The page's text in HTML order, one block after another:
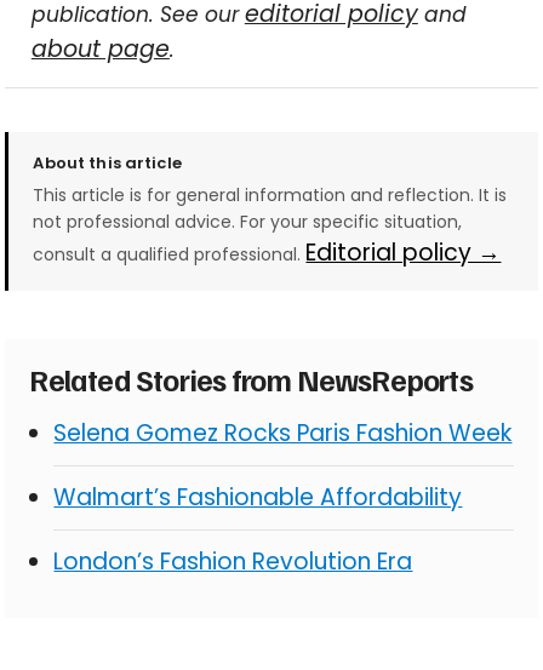
publication. See oureditorial policyand
about page.
About this article
This article is for general information and reflection. It is
not professional advice. For your specific situation,
consult a qualified professional. Editorial policy →
Related Stories from NewsReports
Selena Gomez Rocks Paris Fashion Week
Walmart’s Fashionable Affordability
London’s Fashion Revolution Era